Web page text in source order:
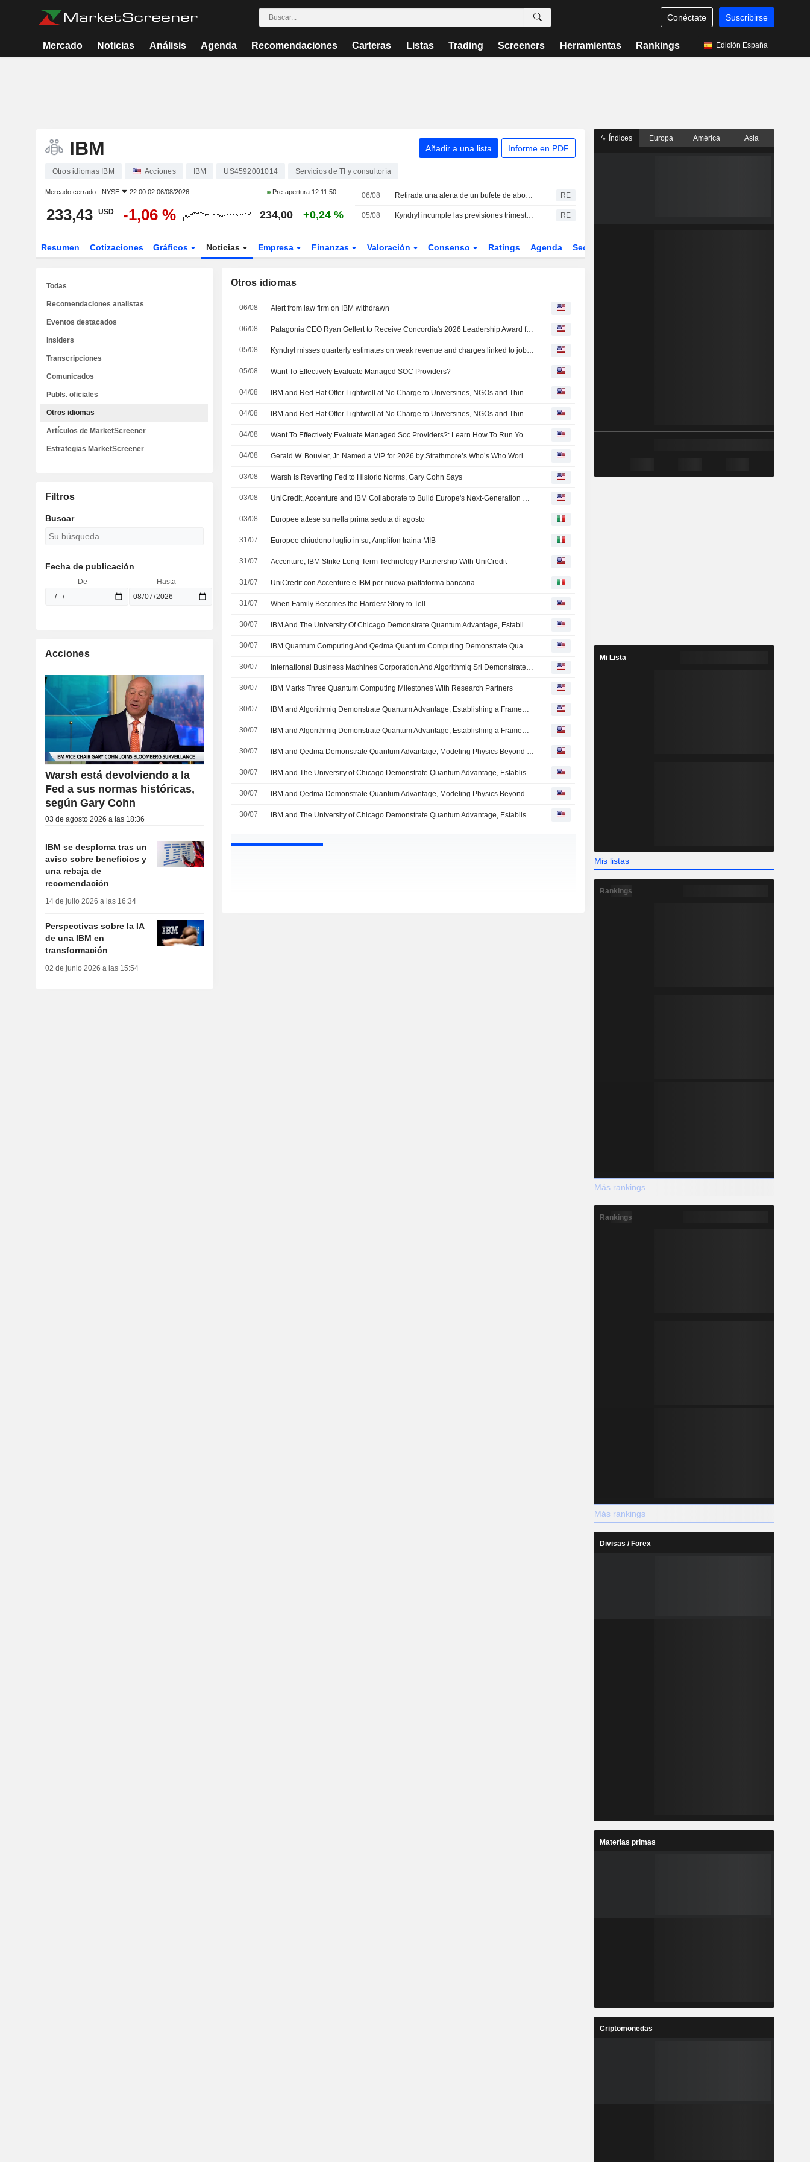
Conéctate Suscribirse
Mercado Noticias Análisis Agenda Recomendaciones Carteras Listas Trading Screeners Herramientas Rankings Edición España
IBM Añadir a una lista Informe en PDF
Otros idiomas IBM Acciones IBM US4592001014 Servicios de TI y consultoría
Mercado cerrado - NYSE 22:00:02 06/08/2026 Pre-apertura 12:11:50
233,43 USD -1,06 % 234,00 +0,24 %
06/08 Retirada una alerta de un bufete de abogados sobre IBM RE
05/08 Kyndryl incumple las previsiones trimestrales por la debilidad de los ingresos y los costes de los despidos RE
Resumen Cotizaciones Gráficos Noticias Empresa Finanzas Valoración Consenso Ratings Agenda Sector
Otros idiomas
06/08 Alert from law firm on IBM withdrawn
06/08 Patagonia CEO Ryan Gellert to Receive Concordia's 2026 Leadership Award for Reshaping Corporate Accountability
05/08 Kyndryl misses quarterly estimates on weak revenue and charges linked to job cuts
05/08 Want To Effectively Evaluate Managed SOC Providers?
04/08 IBM and Red Hat Offer Lightwell at No Charge to Universities, NGOs and Think Tanks
04/08 IBM and Red Hat Offer Lightwell at No Charge to Universities, NGOs and Think Tanks
04/08 Want To Effectively Evaluate Managed Soc Providers?: Learn How To Run Your Own Bake-off
04/08 Gerald W. Bouvier, Jr. Named a VIP for 2026 by Strathmore’s Who’s Who Worldwide
03/08 Warsh Is Reverting Fed to Historic Norms, Gary Cohn Says
03/08 UniCredit, Accenture and IBM Collaborate to Build Europe's Next-Generation Banking Platform
03/08 Europee attese su nella prima seduta di agosto
31/07 Europee chiudono luglio in su; Amplifon traina MIB
31/07 Accenture, IBM Strike Long-Term Technology Partnership With UniCredit
31/07 UniCredit con Accenture e IBM per nuova piattaforma bancaria
31/07 When Family Becomes the Hardest Story to Tell
30/07 IBM And The University Of Chicago Demonstrate Quantum Advantage, Establishing Trusted Quantum Computation On Logical Circuits
30/07 IBM Quantum Computing And Qedma Quantum Computing Demonstrate Quantum Advantage, Modeling Physics Beyond Classical Capabilities Through Trusted Quantum Computation
30/07 International Business Machines Corporation And Algorithmiq Srl Demonstrate Quantum Advantage, Establishing A Framework For Trusted Quantum Computation Beyond Classical Verification
30/07 IBM Marks Three Quantum Computing Milestones With Research Partners
30/07 IBM and Algorithmiq Demonstrate Quantum Advantage, Establishing a Framework for Trusted Quantum Computation Beyond Classical Verification
30/07 IBM and Algorithmiq Demonstrate Quantum Advantage, Establishing a Framework for Trusted Quantum Computation Beyond Classical Verification
30/07 IBM and Qedma Demonstrate Quantum Advantage, Modeling Physics Beyond Classical Capabilities Through Trusted Quantum Computation
30/07 IBM and The University of Chicago Demonstrate Quantum Advantage, Establishing Trusted Quantum Computation on Logical Circuits
30/07 IBM and Qedma Demonstrate Quantum Advantage, Modeling Physics Beyond Classical Capabilities Through Trusted Quantum Computation
30/07 IBM and The University of Chicago Demonstrate Quantum Advantage, Establishing Trusted Quantum Computation on Logical Circuits
Todas
Recomendaciones analistas
Eventos destacados
Insiders
Transcripciones
Comunicados
Publs. oficiales
Otros idiomas
Artículos de MarketScreener
Estrategias MarketScreener
Filtros
Buscar
Fecha de publicación
De Hasta
Acciones
Warsh está devolviendo a la
Fed a sus normas históricas,
según Gary Cohn
03 de agosto 2026 a las 18:36
IBM se desploma tras un
aviso sobre beneficios y
una rebaja de
recomendación
14 de julio 2026 a las 16:34
Perspectivas sobre la IA
de una IBM en
transformación
02 de junio 2026 a las 15:54
Índices Europa América Asia
Mi Lista
Mis listas
Rankings
Más rankings
Rankings
Más rankings
Divisas / Forex
Materias primas
Criptomonedas